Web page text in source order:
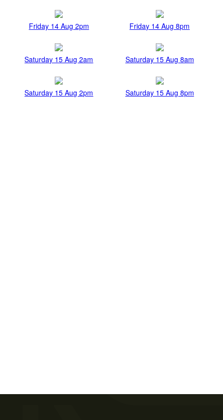
Friday 14 Aug 2pm Friday 14 Aug 8pm
Saturday 15 Aug 2am Saturday 15 Aug 8am
Saturday 15 Aug 2pm Saturday 15 Aug 8pm